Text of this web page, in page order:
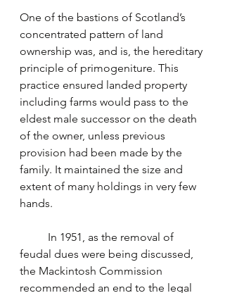
One of the bastions of Scotland’s
concentrated pattern of land
ownership was, and is, the hereditary
principle of primogeniture. This
practice ensured landed property
including farms would pass to the
eldest male successor on the death
of the owner, unless previous
provision had been made by the
family. It maintained the size and
extent of many holdings in very few
hands.
feudal dues were being discussed,
the Mackintosh Commission
recommended an end to the legal